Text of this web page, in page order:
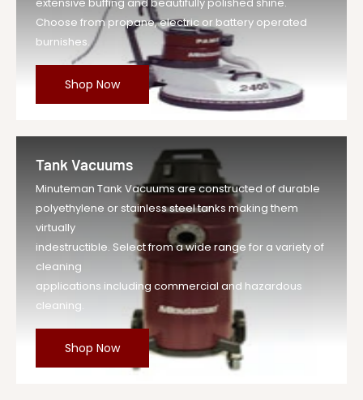
Choose from propane, electric or battery operated
burnishes.
Shop Now
Tank Vacuums
Minuteman Tank Vacuums are constructed of durable
polyethylene or stainless steel tanks making them
virtually
indestructible. Select from a wide range for a variety of
cleaning
applications including commercial and hazardous
cleaning.
Shop Now